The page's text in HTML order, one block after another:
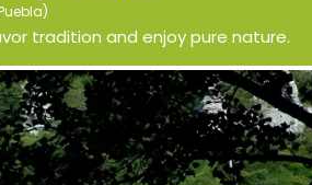
tradition and enjoy pure nature.